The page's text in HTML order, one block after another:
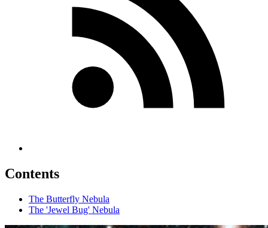
Contents
The Butterfly Nebula
The 'Jewel Bug' Nebula